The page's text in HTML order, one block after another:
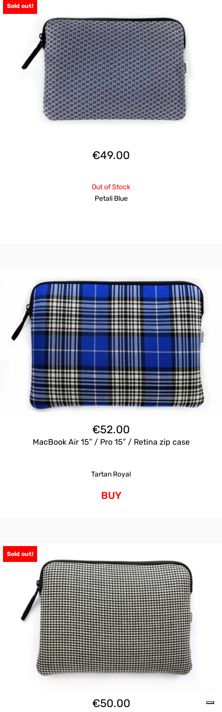
Sold out!
€49.00
Out of Stock
Petali Blue
€52.00
MacBook Air 15″ / Pro 15″ / Retina zip case
Tartan Royal
BUY
Sold out!
€50.00